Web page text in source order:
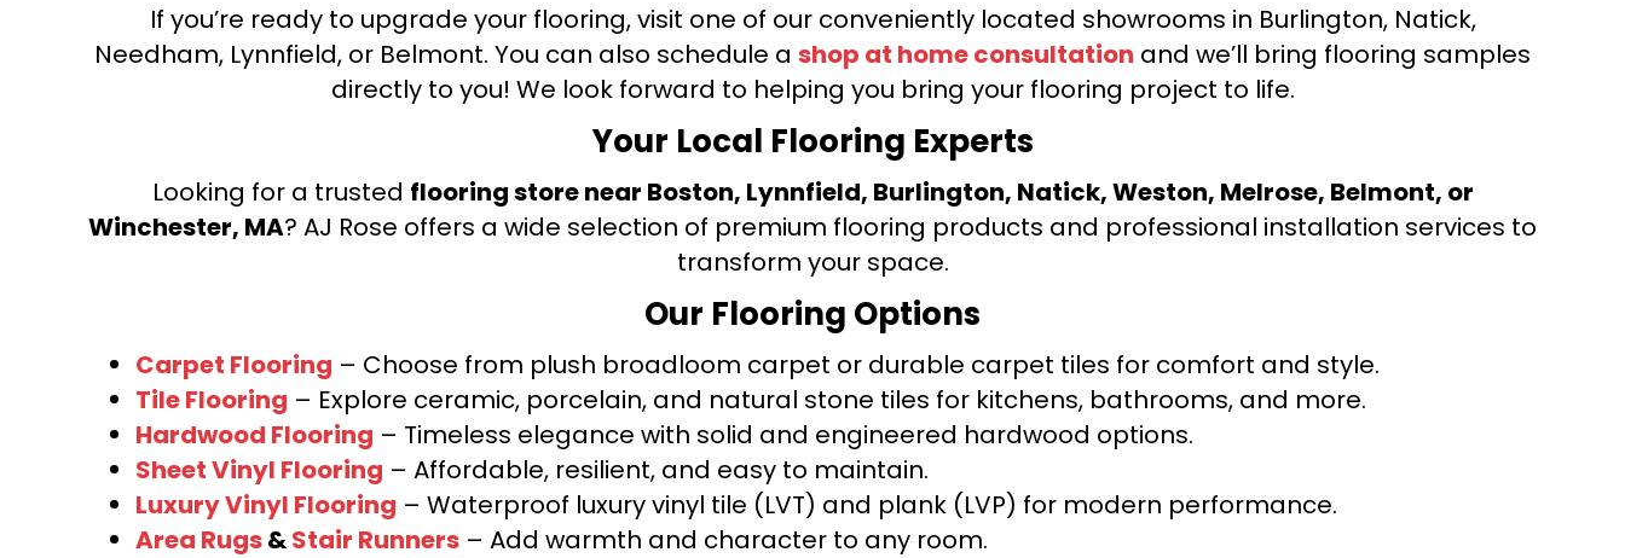
If you’re ready to upgrade your flooring, visit one of our conveniently located showrooms in Burlington, Natick,
Needham, Lynnfield, or Belmont. You can also schedule a shop at home consultation and we’ll bring flooring samples
directly to you! We look forward to helping you bring your flooring project to life.
Your Local Flooring Experts
Looking for a trusted flooring store near Boston, Lynnfield, Burlington, Natick, Weston, Melrose, Belmont, or
Winchester, MA? AJ Rose offers a wide selection of premium flooring products and professional installation services to
transform your space.
Our Flooring Options
Carpet Flooring – Choose from plush broadloom carpet or durable carpet tiles for comfort and style.
Tile Flooring – Explore ceramic, porcelain, and natural stone tiles for kitchens, bathrooms, and more.
Hardwood Flooring – Timeless elegance with solid and engineered hardwood options.
Sheet Vinyl Flooring – Affordable, resilient, and easy to maintain.
Luxury Vinyl Flooring – Waterproof luxury vinyl tile (LVT) and plank (LVP) for modern performance.
Area Rugs&Stair Runners – Add warmth and character to any room.